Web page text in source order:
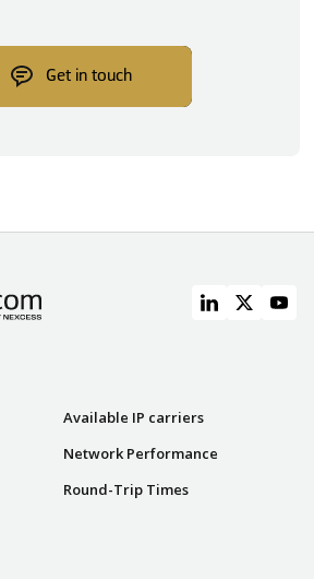
Get in touch
Available IP carriers
Network Performance
Round-Trip Times